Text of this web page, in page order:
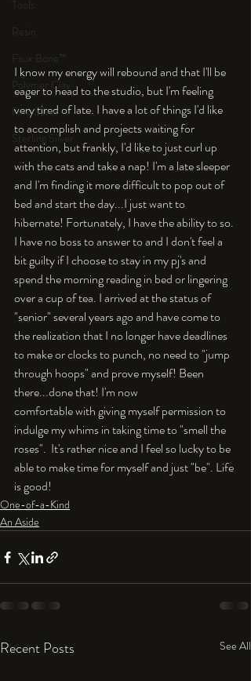
Tools
Resin
Faux Bone™
Polymer Clay
Fine Silver
Sterling Silver
I know my energy will rebound and that I'll be
eager to head to the studio, but I'm feeling
very tired of late. I have a lot of things I'd like
to accomplish and projects waiting for
attention, but frankly, I'd like to just curl up
with the cats and take a nap! I'm a late sleeper
and I'm finding it more difficult to pop out of
bed and start the day...I just want to
hibernate! Fortunately, I have the ability to so.
I have no boss to answer to and I don't feel a
bit guilty if I choose to stay in my pj's and
spend the morning reading in bed or lingering
over a cup of tea. I arrived at the status of
"senior" several years ago and have come to
the realization that I no longer have deadlines
to make or clocks to punch, no need to "jump
through hoops" and prove myself! Been
there...done that! I'm now
comfortable with giving myself permission to
indulge my whims in taking time to "smell the
roses".  It's rather nice and I feel so lucky to be
able to make time for myself and just "be". Life
is good!
One-of-a-Kind
An Aside
Recent Posts See All